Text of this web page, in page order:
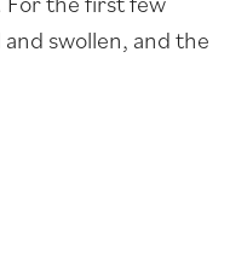
swollen, and the